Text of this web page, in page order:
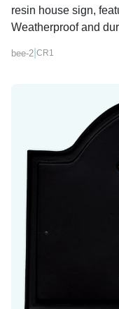
resin house sign,
Weatherproof and
bee-2 CR1